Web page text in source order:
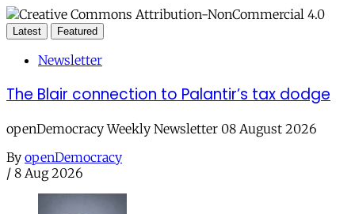
Latest Featured
Newsletter
The Blair connection to Palantir’s tax dodge
openDemocracy Weekly Newsletter 08 August 2026
By openDemocracy
/ 8 Aug 2026